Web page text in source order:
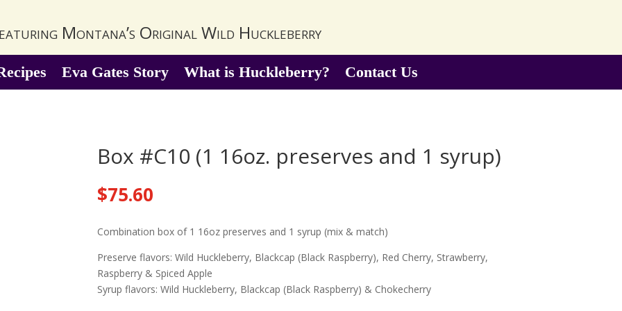
Montana’s Original Wild Huckleberry
Eva Gates Story What is Huckleberry? Contact Us
Box #C10 (1 16oz. preserves and 1 syrup)
$75.60
Combination box of 1 16oz preserves and 1 syrup (mix & match)
Preserve flavors: Wild Huckleberry, Blackcap (Black Raspberry), Red Cherry, Strawberry,
Raspberry & Spiced Apple
Syrup flavors: Wild Huckleberry, Blackcap (Black Raspberry) & Chokecherry